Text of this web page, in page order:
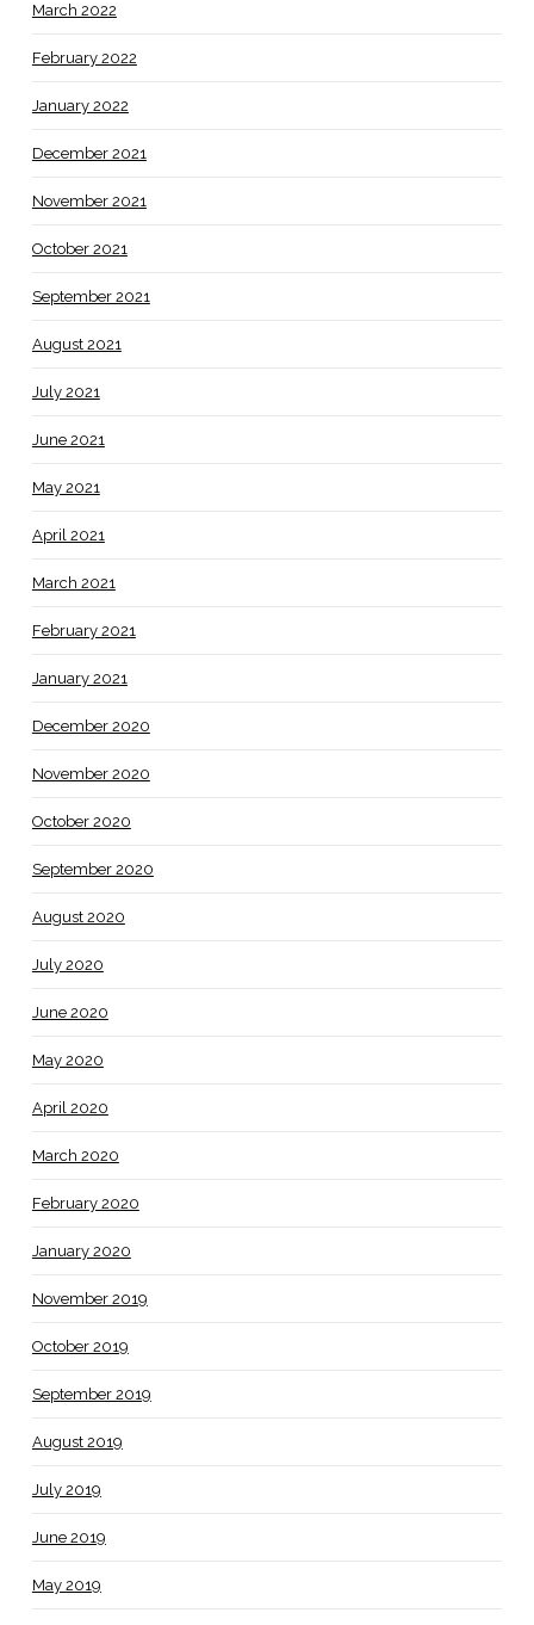
March 2022
February 2022
January 2022
December 2021
November 2021
October 2021
September 2021
August 2021
July 2021
June 2021
May 2021
April 2021
March 2021
February 2021
January 2021
December 2020
November 2020
October 2020
September 2020
August 2020
July 2020
June 2020
May 2020
April 2020
March 2020
February 2020
January 2020
November 2019
October 2019
September 2019
August 2019
July 2019
June 2019
May 2019